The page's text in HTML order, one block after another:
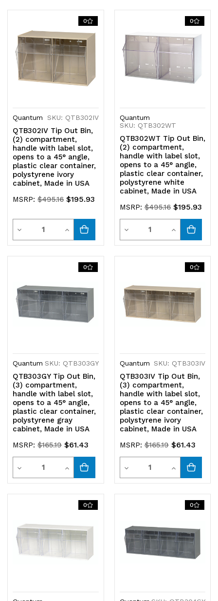
undefined undefined undefined undefined
0
Quantum SKU: QTB302IV
QTB302IV Tip Out Bin,
(2) compartment,
handle with label slot,
opens to a 45° angle,
plastic clear container,
polystyrene ivory
cabinet, Made in USA
MSRP: $495.16 $195.93
Decrease
Quantity
Quantity
Increase
Quantity
0
Quantum
SKU: QTB302WT
QTB302WT Tip Out Bin,
(2) compartment,
handle with label slot,
opens to a 45° angle,
plastic clear container,
polystyrene white
cabinet, Made in USA
MSRP:$495.16 $195.93
Decrease
Quantity
Quantity
Increase
Quantity
0
Quantum SKU: QTB303GY
QTB303GY Tip Out Bin,
(3) compartment,
handle with label slot,
opens to a 45° angle,
plastic clear container,
polystyrene gray
cabinet, Made in USA
MSRP: $165.19 $61.43
Decrease
Quantity
Quantity
Increase
Quantity
0
Quantum SKU: QTB303IV
QTB303IV Tip Out Bin,
(3) compartment,
handle with label slot,
opens to a 45° angle,
plastic clear container,
polystyrene ivory
cabinet, Made in USA
MSRP:$165.19 $61.43
Decrease
Quantity
Quantity
Increase
Quantity
0 0